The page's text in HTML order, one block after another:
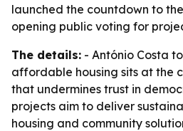
launched the countdown to
opening public voting for
The details: - António Costa
affordable housing sits at the
that undermines trust in
projects aim to deliver
housing and community